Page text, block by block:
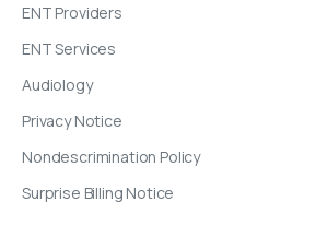
ENT Providers
ENT Services
Audiology
Privacy Notice
Nondescrimination Policy
Surprise Billing Notice